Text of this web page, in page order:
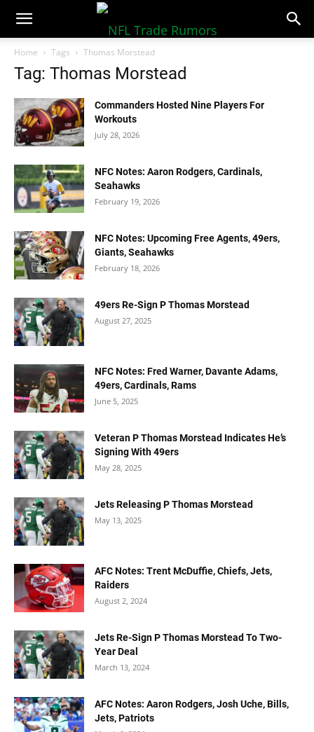
NFLTradeRumors.co
Home Tags Thomas Morstead
Tag: Thomas Morstead
Commanders Hosted Nine Players For
Workouts
July 28, 2026
NFC Notes: Aaron Rodgers, Cardinals,
Seahawks
February 19, 2026
NFC Notes: Upcoming Free Agents, 49ers,
Giants, Seahawks
February 18, 2026
49ers Re-Sign P Thomas Morstead
August 27, 2025
NFC Notes: Fred Warner, Davante Adams,
49ers, Cardinals, Rams
June 5, 2025
Veteran P Thomas Morstead Indicates He’s
Signing With 49ers
May 28, 2025
Jets Releasing P Thomas Morstead
May 13, 2025
AFC Notes: Trent McDuffie, Chiefs, Jets,
Raiders
August 2, 2024
Jets Re-Sign P Thomas Morstead To Two-
Year Deal
March 13, 2024
AFC Notes: Aaron Rodgers, Josh Uche, Bills,
Jets, Patriots